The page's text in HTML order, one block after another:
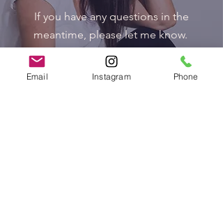
If you have any questions in the
meantime, please let me know.
I am SO excited to support you
Email Instagram Phone